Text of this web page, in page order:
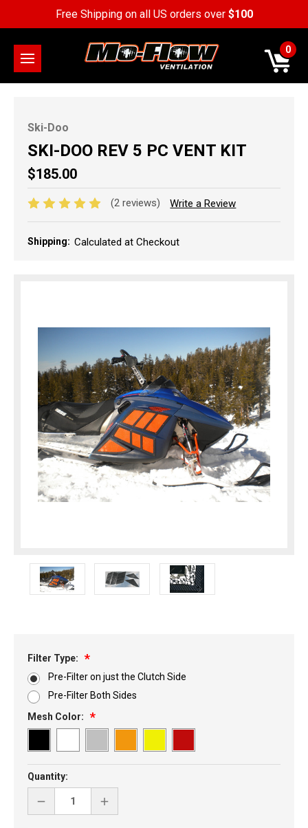
Free Shipping on all US orders over $100
0
Ski-Doo
SKI-DOO REV 5 PC VENT KIT
$185.00
(2 reviews) Write a Review
Shipping: Calculated at Checkout
Filter Type:
Pre-Filter on just the Clutch Side
Pre-Filter Both Sides
Mesh Color:
Current
Stock:
Quantity:
DECREASE
QUANTITY
INCREASE
QUANTITY